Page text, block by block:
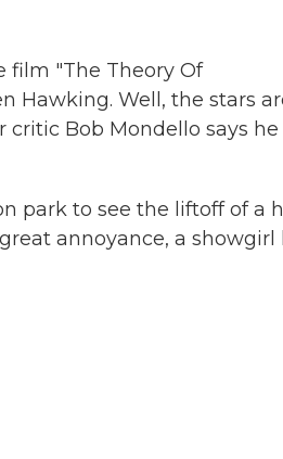
film "The Theory Of
Hawking. Well, the stars
Bob Mondello says he
park to see the liftoff of a
annoyance, a showgirl